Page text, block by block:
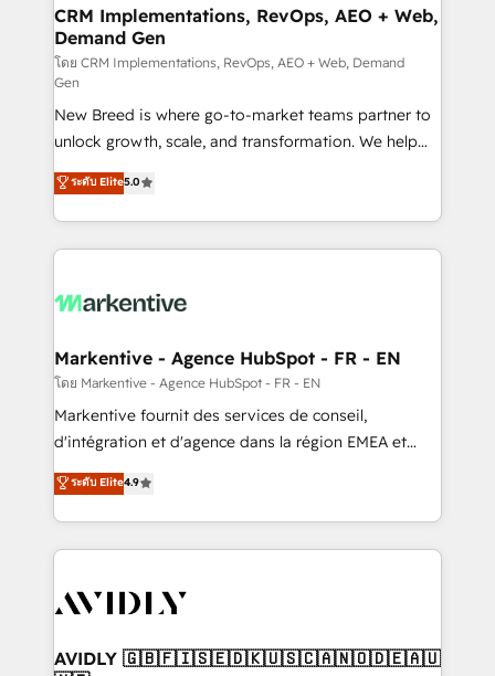
trainers to drive platform adoption. 📈 Revenue
Generation - Full-funnel marketing and high-
performance advertising via Point Success Media. -
Expert deployment of Breeze AI and custom agents
to automate growth. 🏆 Elite Excellence - 8 platform
accreditations and deep HIPAA-compliance
expertise. - A team of 250+ experts dedicated to
your resilient growth.
CRM Implementations, RevOps, AEO + Web,
Demand Gen
โดย CRM Implementations, RevOps, AEO + Web, Demand
Gen
New Breed is where go-to-market teams partner to
unlock growth, scale, and transformation. We help
companies activate HubSpot’s AI-powered
customer platform and operationalize HubSpot’s
Loop Marketing framework through expert-led
services, smart agents, and purpose-built apps,
results, fast. ⚙️CRM & RevOps: Align all Hubs to your
🎯Demand Gen & ABM: Drive pipeline with inbound,
ABM, AEO, SEO, & paid media. 👩‍💻Web Design:
Build high-performing websites with UX, messaging,
& conversion strategy that drive results. 🤖AI
AI, & maximize AEO with tailored AI services. 🧩
Integrations: Extend HubSpot with custom
ระดับ Elite5.0
Markentive - Agence HubSpot - FR - EN
โดย Markentive - Agence HubSpot - FR - EN
Markentive fournit des services de conseil,
d'intégration et d'agence dans la région EMEA et
North America. Avec plus de 115 experts en
marketing automation, Growth, Revops, CRM et
webdesign. Markentive is both a consulting firm, a
digital agency and an integrator. With over 115
CRM and webdesign (We focus on EMEA - USA
ระดับ Elite4.9
AVIDLY 🇬🇧🇫🇮🇸🇪🇩🇰🇺🇸🇨🇦🇳🇴🇩🇪🇦🇺